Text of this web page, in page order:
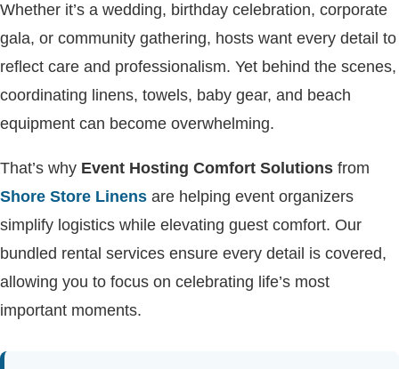
Whether it’s a wedding, birthday celebration, corporate
gala, or community gathering, hosts want every detail to
reflect care and professionalism. Yet behind the scenes,
coordinating linens, towels, baby gear, and beach
equipment can become overwhelming.
That’s why Event Hosting Comfort Solutions from
Shore Store Linens are helping event organizers
simplify logistics while elevating guest comfort. Our
bundled rental services ensure every detail is covered,
allowing you to focus on celebrating life’s most
important moments.